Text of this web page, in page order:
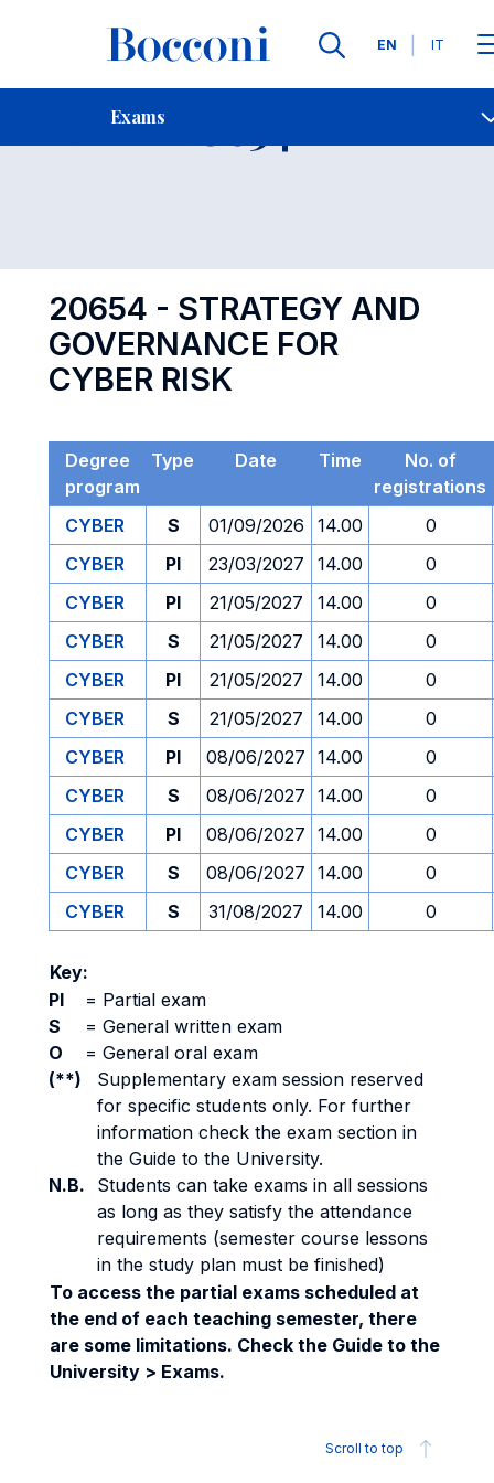
Languages
EN IT
Exams
Contact Us
Exam 20654 Open
20654 - STRATEGY AND
GOVERNANCE FOR
CYBER RISK
Degree
program
Type Date Time
No. of
registrations
CYBER
S 01/09/2026 14.00
0
CYBER
PI 23/03/2027 14.00
0
CYBER
PI 21/05/2027 14.00
0
CYBER
S 21/05/2027 14.00
0
CYBER
PI 21/05/2027 14.00
0
CYBER
S 21/05/2027 14.00
0
CYBER
PI 08/06/2027 14.00
0
CYBER
S 08/06/2027 14.00
0
CYBER
PI 08/06/2027 14.00
0
CYBER
S 08/06/2027 14.00
0
CYBER
S 31/08/2027 14.00 0
Key:
PI
= Partial exam
S
= General written exam
O
= General oral exam
(**)
Supplementary exam session reserved
for specific students only. For further
information check the exam section in
the Guide to the University.
N.B.
Students can take exams in all sessions
as long as they satisfy the attendance
requirements (semester course lessons
in the study plan must be finished)
To access the partial exams scheduled at
the end of each teaching semester, there
are some limitations. Check the Guide to the
University > Exams.
Scroll to top